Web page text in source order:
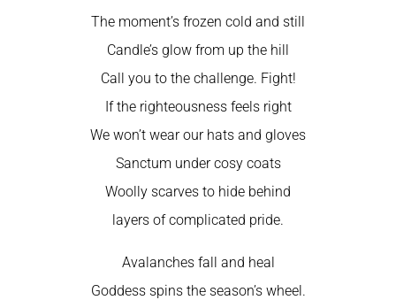
The moment’s frozen cold and still
Candle’s glow from up the hill
Call you to the challenge. Fight!
If the righteousness feels right
We won’t wear our hats and gloves
Sanctum under cosy coats
Woolly scarves to hide behind
layers of complicated pride.
Avalanches fall and heal
Goddess spins the season’s wheel.